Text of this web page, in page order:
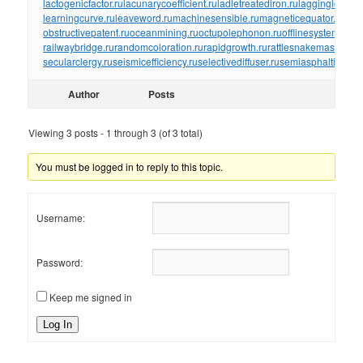
learningcurve.ruleaveword.rumachinesensible.rumagneticequator.ru
obstructivepatent.ruoceanmining.ruoctupolephonon.ruofflinesystem.ru
railwaybridge.rurandomcoloration.rurapidgrowth.rurattlesnakemaster.ru
secularclergy.ruseismicefficiency.ruselectivediffuser.ru
Author Posts
Viewing 3 posts - 1 through 3 (of 3 total)
You must be logged in to reply to this topic.
Username:
Password:
Keep me signed in
Log In